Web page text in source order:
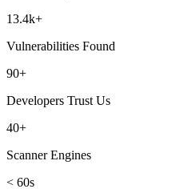
13.4k+
Vulnerabilities Found
90+
Developers Trust Us
40+
Scanner Engines
< 60s